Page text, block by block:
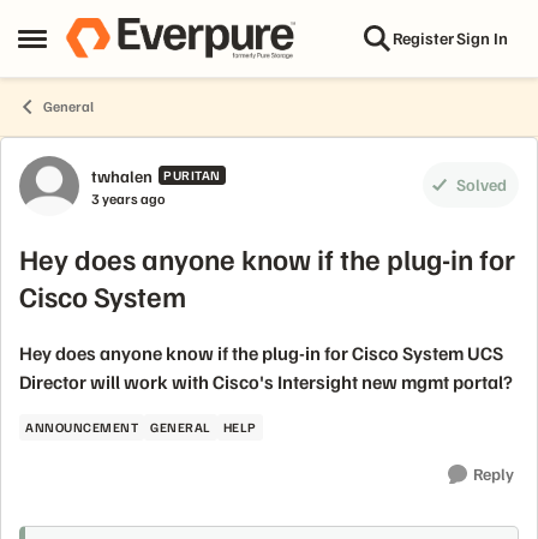
Open Side Menu
Skip to content RegisterSign In
General
Forum Discussion
twhalen PURITAN
3 years ago
Solved
Hey does anyone know if the plug-in for
Cisco System
Hey does anyone know if the plug-in for Cisco System UCS
Director will work with Cisco's Intersight new mgmt portal?
ANNOUNCEMENT GENERAL HELP
Reply